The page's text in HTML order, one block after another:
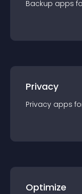
Backup apps
Privacy
Privacy apps
Optimize